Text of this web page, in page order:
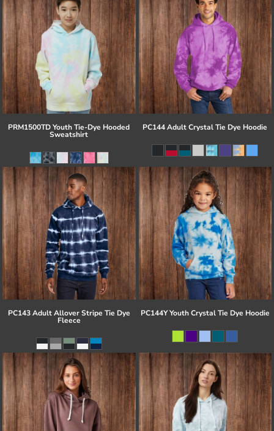
PRM1500TD Youth Tie-Dye Hooded
Sweatshirt
PC144 Adult Crystal Tie Dye Hoodie
PC143 Adult Allover Stripe Tie Dye
Fleece
PC144Y Youth Crystal Tie Dye Hoodie